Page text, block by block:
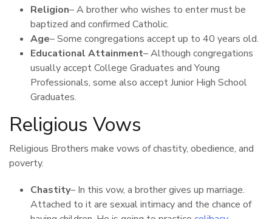
Religion– A brother who wishes to enter must be
baptized and confirmed Catholic.
Age– Some congregations accept up to 40 years old.
Educational Attainment– Although congregations
usually accept College Graduates and Young
Professionals, some also accept Junior High School
Graduates.
Religious Vows
Religious Brothers make vows of chastity, obedience, and
poverty.
Chastity– In this vow, a brother gives up marriage.
Attached to it are sexual intimacy and the chance of